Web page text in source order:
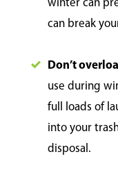
winter can
can break
Don’t
use during
full loads of
into your
disposal.